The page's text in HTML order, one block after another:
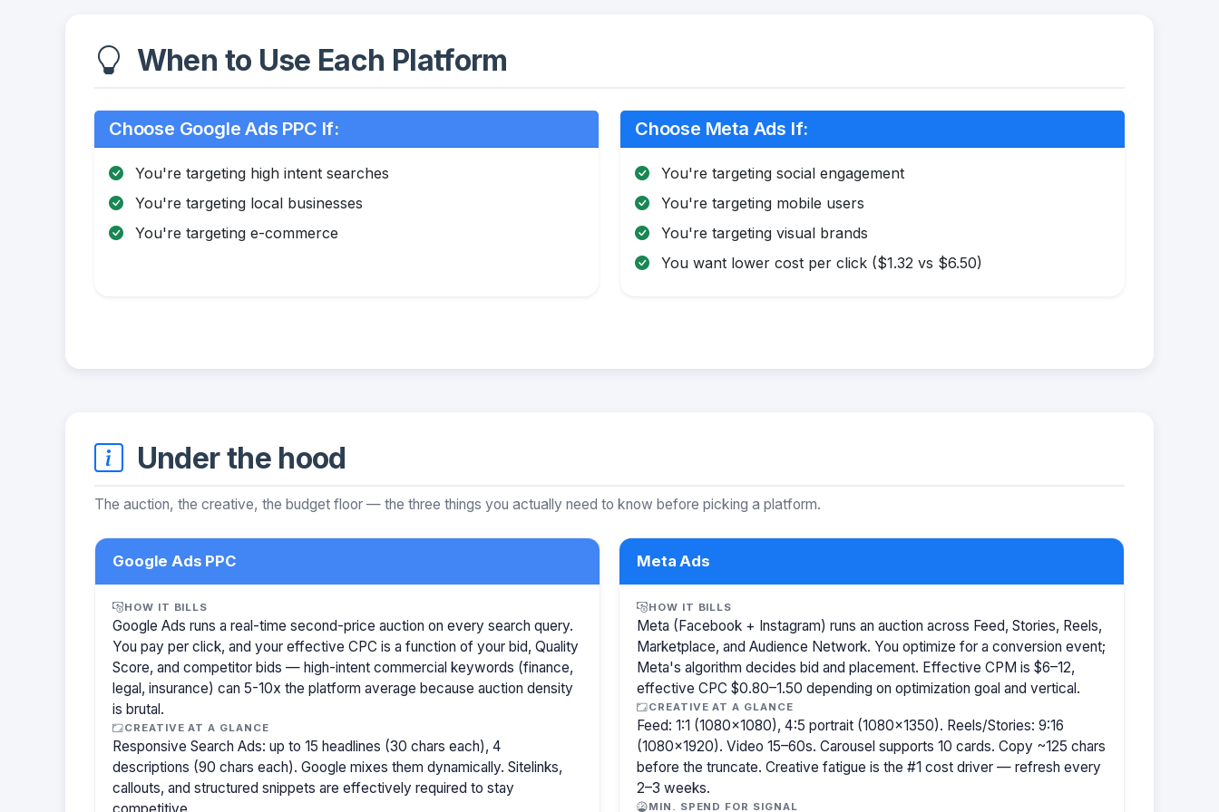
When to Use Each Platform
Choose Google Ads PPC If:
You're targeting high intent searches
You're targeting local businesses
You're targeting e-commerce
Choose Meta Ads If:
You're targeting social engagement
You're targeting mobile users
You're targeting visual brands
You want lower cost per click ($1.32 vs $6.50)
Under the hood
The auction, the creative, the budget floor — the three things you actually need to know before picking a platform.
Google Ads PPC
HOW IT BILLS
Google Ads runs a real-time second-price auction on every search query.
You pay per click, and your effective CPC is a function of your bid, Quality
Score, and competitor bids — high-intent commercial keywords (finance,
legal, insurance) can 5-10x the platform average because auction density
is brutal.
CREATIVE AT A GLANCE
Responsive Search Ads: up to 15 headlines (30 chars each), 4
descriptions (90 chars each). Google mixes them dynamically. Sitelinks,
callouts, and structured snippets are effectively required to stay
Meta Ads
HOW IT BILLS
Meta (Facebook + Instagram) runs an auction across Feed, Stories, Reels,
Marketplace, and Audience Network. You optimize for a conversion event;
Meta's algorithm decides bid and placement. Effective CPM is $6–12,
effective CPC $0.80–1.50 depending on optimization goal and vertical.
CREATIVE AT A GLANCE
Feed: 1:1 (1080×1080), 4:5 portrait (1080×1350). Reels/Stories: 9:16
(1080×1920). Video 15–60s. Carousel supports 10 cards. Copy ~125 chars
before the truncate. Creative fatigue is the #1 cost driver — refresh every
2–3 weeks.
MIN. SPEND FOR SIGNAL